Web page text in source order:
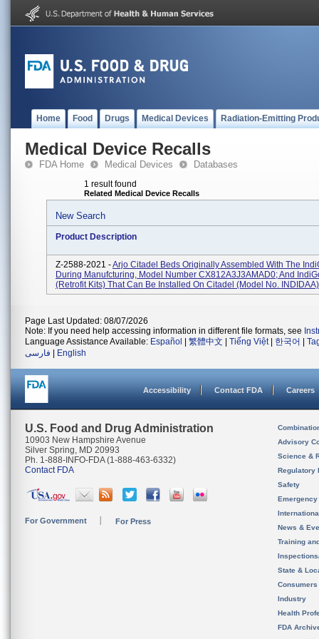
Home Food Drugs Medical Devices Radiation-Emitting
Medical Device Recalls
FDA Home Medical Devices Databases
1 result found
Related Medical Device Recalls
New Search
Product Description
Z-2588-2021 -Arjo Citadel Beds Originally Assembled With The
During Manufcturing, Model Number CX812A3J3AMAD0; And
(retrofit Kits) That Can Be Installed On Citadel (model No.
Page Last Updated: 08/07/2026
Note: If you need help accessing information in different file formats, see
Language Assistance Available: Español 繁體中文 Tiếng Việt| 한국어
فارسی
English
Accessibility Contact FDA Careers
U.S. Food and Drug Administration
10903 New Hampshire Avenue
Silver Spring, MD 20993
Ph. 1-888-INFO-FDA (1-888-463-6332)
Contact FDA
For Government For Press
Advisory
Science &
Regulatory
Safety
News &
Training
State &
Consumers
Industry
Health
FDA